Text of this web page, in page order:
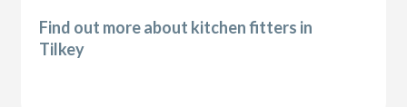
Find out more about kitchen fitters in
Tilkey